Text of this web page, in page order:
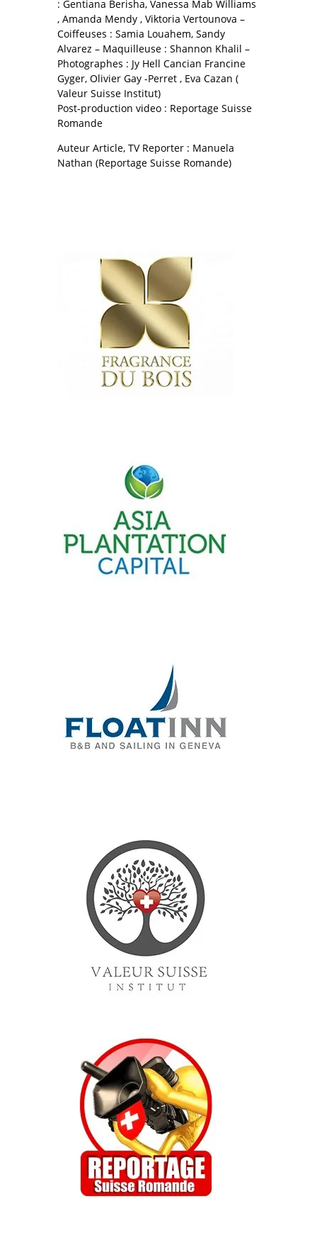
: Gentiana Berisha, Vanessa Mab Williams
, Amanda Mendy , Viktoria Vertounova –
Coiffeuses : Samia Louahem, Sandy
Alvarez – Maquilleuse : Shannon Khalil –
Photographes : Jy Hell Cancian Francine
Gyger, Olivier Gay -Perret , Eva Cazan (
Valeur Suisse Institut)
Post-production video : Reportage Suisse
Romande
Auteur Article, TV Reporter : Manuela
Nathan (Reportage Suisse Romande)